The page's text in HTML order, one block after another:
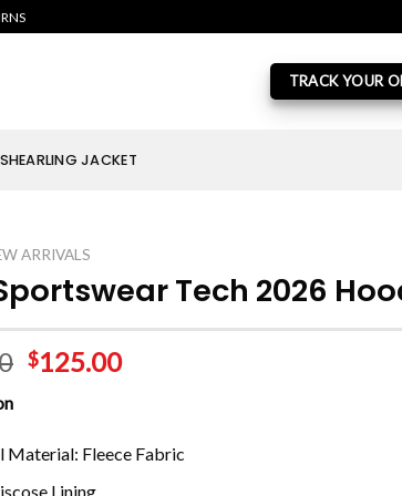
TRACK YOUR
SHEARLING JACKET
ARRIVALS
Tech 2026
$125.00
Material: Fleece Fabric
Lining